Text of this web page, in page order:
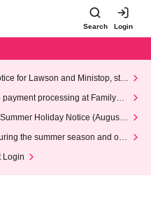
Search Login
for Lawson and Ministop, star
(Wed)
processing at FamilyMa
Holiday Notice (August 1
the summer season and our
Login